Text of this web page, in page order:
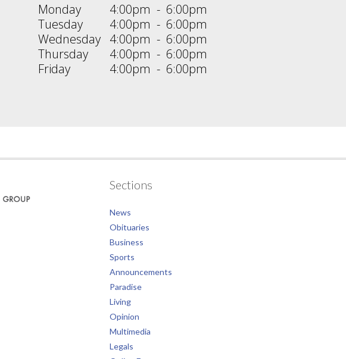
Monday 4:00pm - 6:00pm
Tuesday
4:00pm - 6:00pm
Wednesday 4:00pm - 6:00pm
Thursday
4:00pm - 6:00pm
Friday
4:00pm - 6:00pm
Sections
News
Obituaries
Business
Sports
Announcements
Paradise
Living
Opinion
Multimedia
Legals